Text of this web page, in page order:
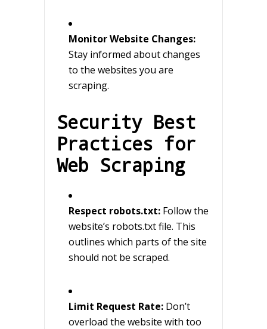
Monitor Website Changes:
Stay informed about changes
to the websites you are
scraping.
Security Best
Practices for
Web Scraping
Respect robots.txt: Follow the
website’s robots.txt file. This
outlines which parts of the site
should not be scraped.
Limit Request Rate: Don’t
overload the website with too